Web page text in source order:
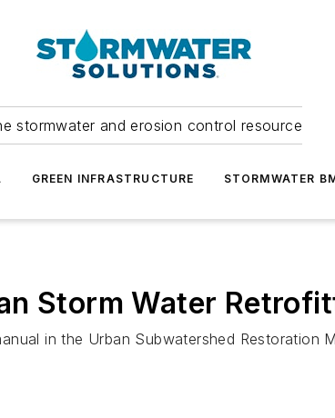
stormwater and erosion control resource
GREEN INFRASTRUCTURE STORMWATER
Storm Water
in the Urban Subwatershed Restoration